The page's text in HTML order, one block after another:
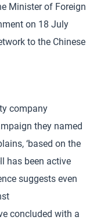
Minister of Foreign
on 18 July
to the Chinese
company
they named
‘based on the
has been active
suggests even
concluded with a